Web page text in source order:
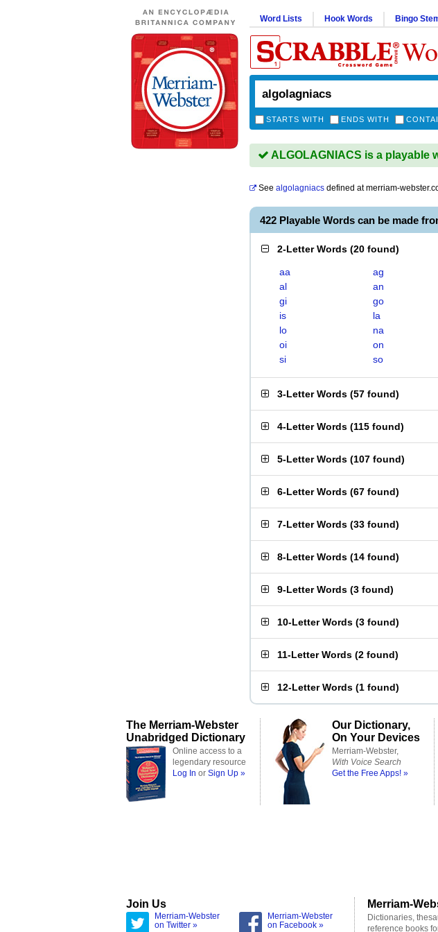
Word Lists Hook Words Bingo
STARTS WITH ENDS WITH
ALGOLAGNIACS is a playable
See algolagniacs defined atmerriam-
422 Playable Words can be made
2-Letter Words (20 found)
aa ag
al
an
gi
go
is
la
lo
na
oi
on
si
so
3-Letter Words (57 found)
4-Letter Words (115 found)
5-Letter Words (107 found)
6-Letter Words (67 found)
7-Letter Words (33 found)
8-Letter Words (14 found)
9-Letter Words (3 found)
10-Letter Words (3 found)
11-Letter Words (2 found)
12-Letter Words (1 found)
The Merriam-Webster
Unabridged Dictionary
Online access to a
legendary resource
Log In or Sign Up »
Our Dictionary,
On Your Devices
Merriam-Webster,
With Voice Search
Get the Free Apps! »
Join Us
Merriam-Webster
on Twitter »
Merriam-Webster
on Facebook »
Merriam-
Dictionaries,
reference books